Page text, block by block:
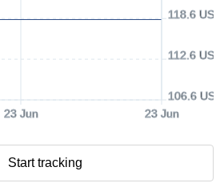
23 Jun 23 Jun
106.6 USD
112.6 USD
118.6 USD
Start tracking